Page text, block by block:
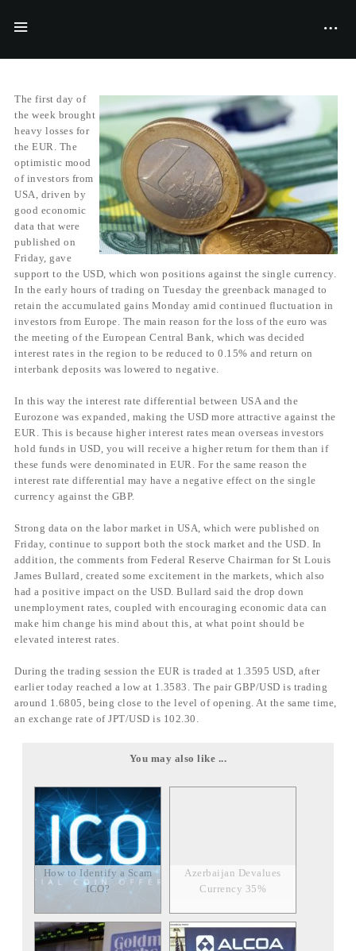
The first day of
the week brought
heavy losses for
the EUR. The
optimistic mood
of investors from
USA, driven by
good economic
data that were
published on
Friday, gave
support to the USD, which won positions against the single currency.
In the early hours of trading on Tuesday the greenback managed to
retain the accumulated gains Monday amid continued fluctuation in
investors from Europe. The main reason for the loss of the euro was
the meeting of the European Central Bank, which was decided
interest rates in the region to be reduced to 0.15% and return on
interbank deposits was lowered to negative.
In this way the interest rate differential between USA and the
Eurozone was expanded, making the USD more attractive against the
EUR. This is because higher interest rates mean overseas investors
hold funds in USD, you will receive a higher return for them than if
these funds were denominated in EUR. For the same reason the
interest rate differential may have a negative effect on the single
currency against the GBP.
Strong data on the labor market in USA, which were published on
Friday, continue to support both the stock market and the USD. In
addition, the comments from Federal Reserve Chairman for St Louis
James Bullard, created some excitement in the markets, which also
had a positive impact on the USD. Bullard said the drop down
unemployment rates, coupled with encouraging economic data can
make him change his mind about this, at what point should be
elevated interest rates.
During the trading session the EUR is traded at 1.3595 USD, after
earlier today reached a low at 1.3583. The pair GBP/USD is trading
around 1.6805, being close to the level of opening. At the same time,
an exchange rate of JPT/USD is 102.30.
You may also like ...
How to Identify a Scam
ICO?
Azerbaijan Devalues
Currency 35%